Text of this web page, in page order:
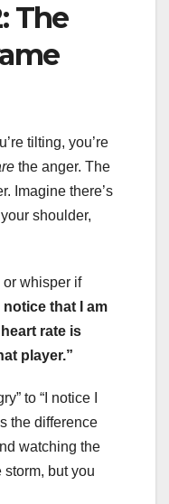
The
tilting, you’re
the anger. The
Imagine there’s
shoulder,
or whisper if
notice that I am
rate is
player.”
to “I notice I
the difference
watching the
storm, but you